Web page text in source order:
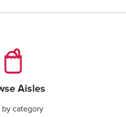
Browse Aisles
Aisles
by category